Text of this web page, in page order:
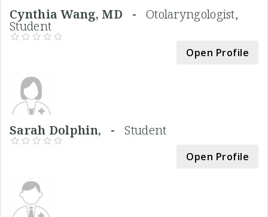
Cynthia Wang, MD - Otolaryngologist,
Student
Open Profile
Sarah Dolphin, -Student
Open Profile